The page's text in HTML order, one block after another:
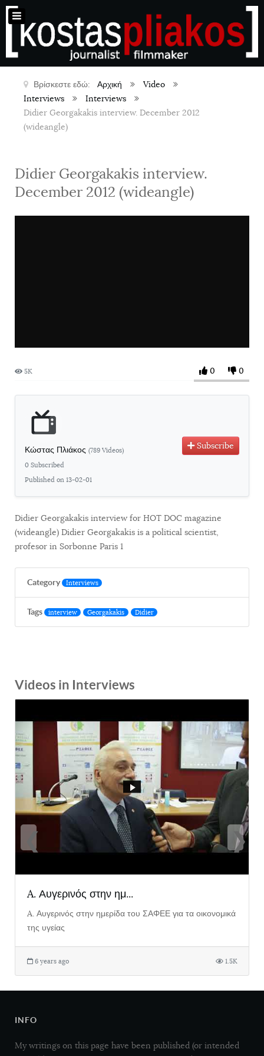
Βρίσκεστε εδώ: Αρχική
Video
Interviews
Interviews
Didier Georgakakis interview. December 2012
(wideangle)
Didier Georgakakis interview.
December 2012 (wideangle)
5K 0 0
Κώστας Πλιάκος (789 Videos)
0 Subscribed
Published on 13-02-01
Subscribe
Didier Georgakakis interview for HOT DOC magazine
(wideangle) Didier Georgakakis is a political scientist,
profesor in Sorbonne Paris 1
Category Interviews
Tags interview Georgakakis Didier
Videos in Interviews
A. Αυγερινός στην ημ...
A. Αυγερινός στην ημερίδα του ΣΑΦΕΕ για τα οικονομικά
της υγείας
6 years ago 1.5K
❮ ❯
INFO
My writings on this page have been published (or intended